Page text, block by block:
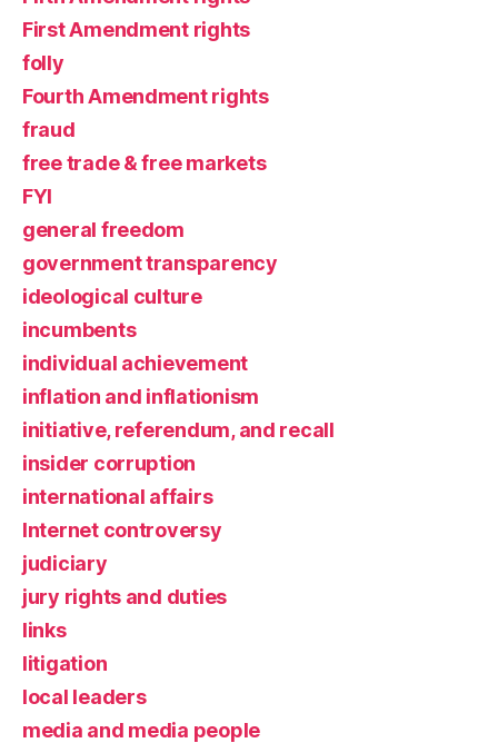
First Amendment rights
folly
Fourth Amendment rights
fraud
free trade & free markets
FYI
general freedom
government transparency
ideological culture
incumbents
individual achievement
inflation and inflationism
initiative, referendum, and recall
insider corruption
international affairs
Internet controversy
judiciary
jury rights and duties
links
litigation
local leaders
media and media people